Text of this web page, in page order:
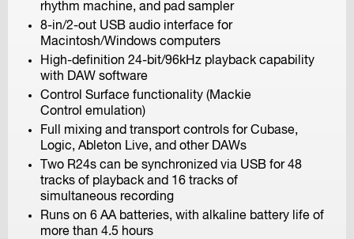
F4
MultiTrack Field Recorder
rhythm machine, and pad sampler
8-in/2-out USB audio interface for
Macintosh/Windows computers
High-definition 24-bit/96kHz playback capability
with DAW software
Control Surface functionality (Mackie
Control emulation)
Full mixing and transport controls for Cubase,
Logic, Ableton Live, and other DAWs
Two R24s can be synchronized via USB for 48
tracks of playback and 16 tracks of
simultaneous recording
Runs on 6 AA batteries, with alkaline battery life of
more than 4.5 hours